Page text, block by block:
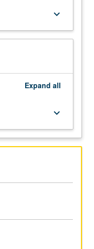
keyboard_arrow_down
Expand all
keyboard_arrow_down